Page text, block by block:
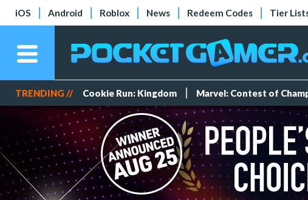
iOS Android Roblox News Redeem Codes Tier
TRENDING // Cookie Run: Kingdom Marvel: Contest of